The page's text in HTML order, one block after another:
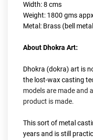
Width: 8 cms
Weight: 1800 gms
Metal: Brass (bell
About Dhokra Art:
Dhokra (dokra) art is
the lost-wax casting
models are made and
product is made.
This sort of metal
years and is still